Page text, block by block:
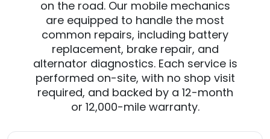
on the road. Our mobile mechanics
are equipped to handle the most
common repairs, including battery
replacement, brake repair, and
alternator diagnostics. Each service is
performed on-site, with no shop visit
required, and backed by a 12-month
or 12,000-mile warranty.